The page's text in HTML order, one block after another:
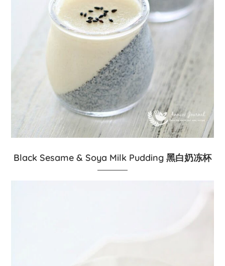
Black Sesame & Soya Milk Pudding 黑白奶冻杯